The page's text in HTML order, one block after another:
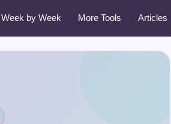
Week by Week More Tools Articles